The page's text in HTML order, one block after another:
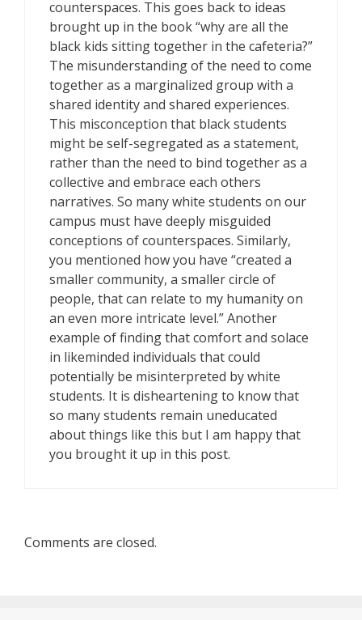
counterspaces. This goes back to ideas
brought up in the book “why are all the
black kids sitting together in the cafeteria?”
The misunderstanding of the need to come
together as a marginalized group with a
shared identity and shared experiences.
This misconception that black students
might be self-segregated as a statement,
rather than the need to bind together as a
collective and embrace each others
narratives. So many white students on our
campus must have deeply misguided
conceptions of counterspaces. Similarly,
you mentioned how you have “created a
smaller community, a smaller circle of
people, that can relate to my humanity on
an even more intricate level.” Another
example of finding that comfort and solace
in likeminded individuals that could
potentially be misinterpreted by white
students. It is disheartening to know that
so many students remain uneducated
about things like this but I am happy that
you brought it up in this post.
Comments are closed.